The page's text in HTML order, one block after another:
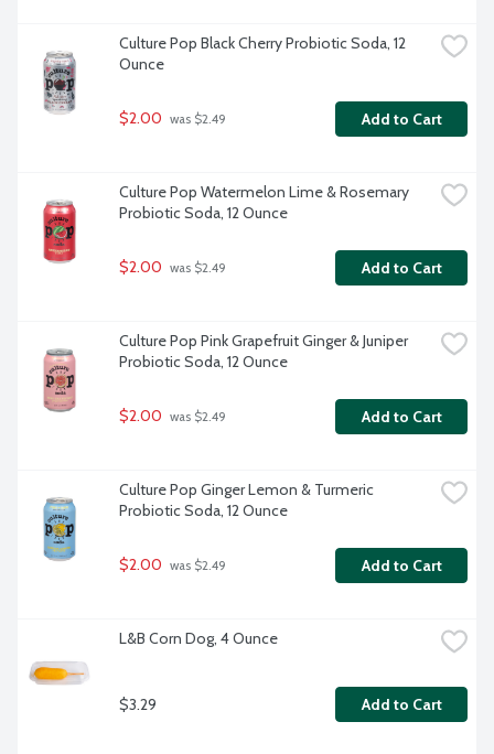
Culture Pop Black Cherry Probiotic Soda, 12
Ounce
$2.00 was $2.49 Add to Cart
Culture Pop Watermelon Lime & Rosemary
Probiotic Soda, 12 Ounce
$2.00 was $2.49 Add to Cart
Culture Pop Pink Grapefruit Ginger & Juniper
Probiotic Soda, 12 Ounce
$2.00 was $2.49 Add to Cart
Culture Pop Ginger Lemon & Turmeric
Probiotic Soda, 12 Ounce
$2.00 was $2.49 Add to Cart
L&B Corn Dog, 4 Ounce
$3.29 Add to Cart